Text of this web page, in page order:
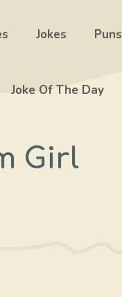
Jokes Puns
Joke Of The Day
Girl